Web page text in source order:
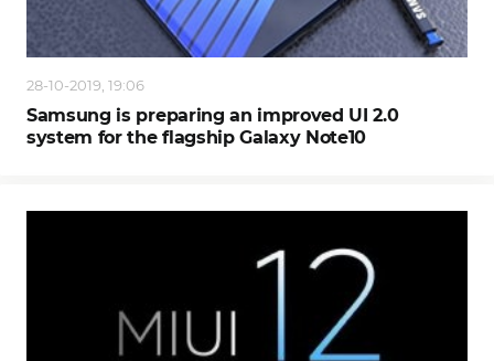
28-10-2019, 19:06
Samsung is preparing an improved UI 2.0
system for the flagship Galaxy Note10